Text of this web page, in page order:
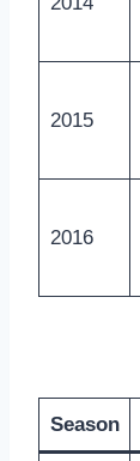
2015
2016
Season